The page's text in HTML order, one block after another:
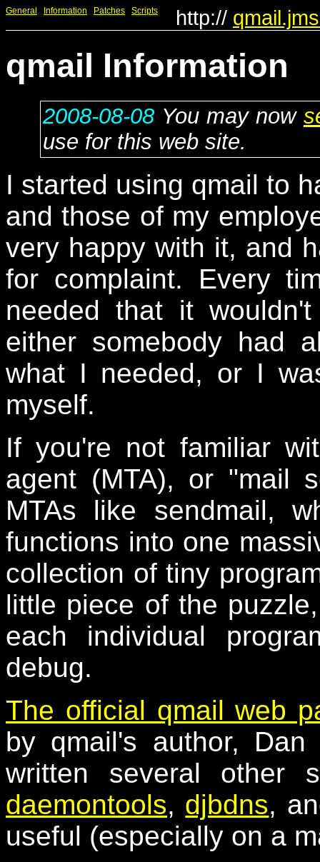
General Information Patches Scripts http://
qmail Information
2008-08-08 You may now
use for this web site.
I started using qmail to
and those of my
very happy with it, and
for complaint. Every
needed that it
either somebody had
what I needed, or I
myself.
If you're not familiar
agent (MTA), or "mail
MTAs like sendmail,
functions into one
collection of tiny
little piece of the
each individual
debug.
The official qmail web
by qmail's author,
written several other
daemontools, djbdns,
useful (especially on a